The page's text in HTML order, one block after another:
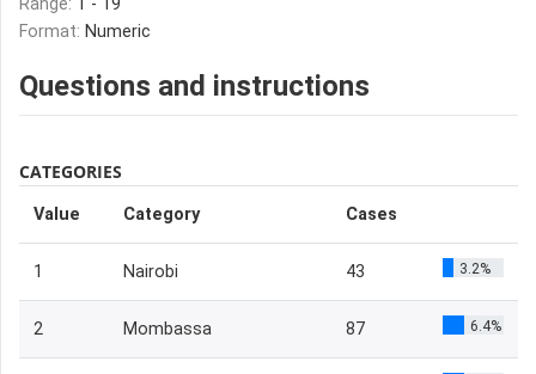
Range: 1 - 19
Format: Numeric
Questions and instructions
CATEGORIES
Value Category Cases
1 Nairobi 43 3.2%
2 Mombassa 87 6.4%